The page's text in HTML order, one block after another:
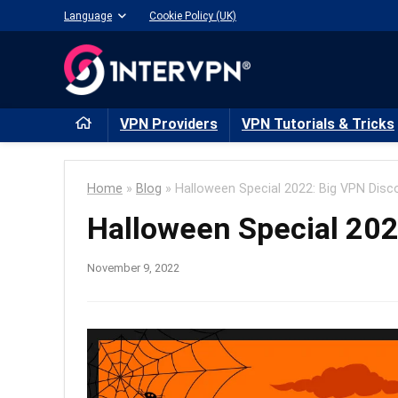
Language Cookie Policy (UK)
VPN Providers VPN Tutorials & Tricks
Home » Blog » Halloween Special 2022: Big VPN
Halloween Special
November 9, 2022